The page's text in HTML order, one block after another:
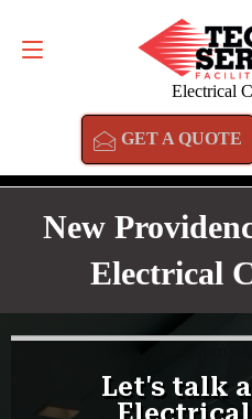
Electrical
GET A QUOTE
GET A
New
Electrical